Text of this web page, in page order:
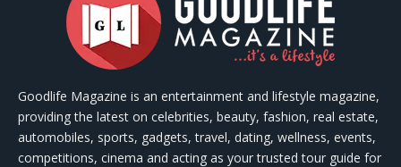
Goodlife Magazine is an entertainment and lifestyle magazine,
providing the latest on celebrities, beauty, fashion, real estate,
automobiles, sports, gadgets, travel, dating, wellness, events,
competitions, cinema and acting as your trusted tour guide for